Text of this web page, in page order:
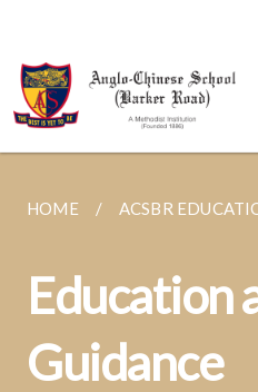
HOME ACSBR
Education
Guidance